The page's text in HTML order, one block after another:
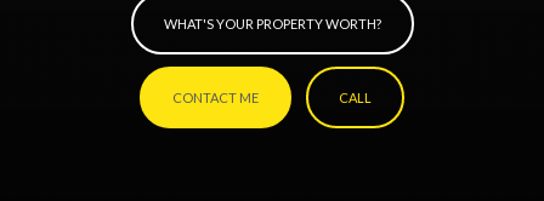
WHAT'S YOUR PROPERTY WORTH?
CONTACT ME CALL